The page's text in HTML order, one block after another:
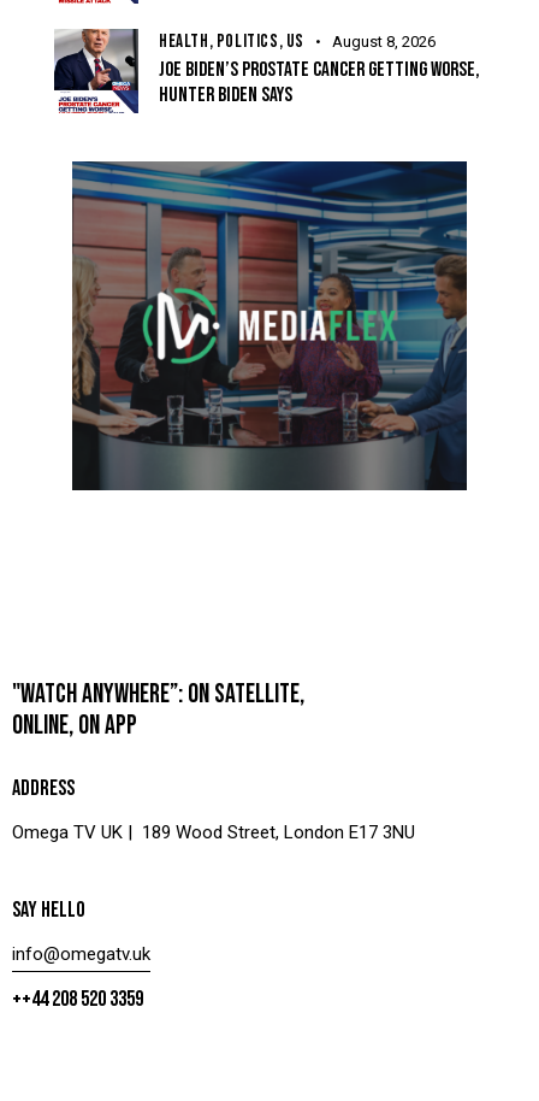
HEALTH, POLITICS, US August 8, 2026
JOE BIDEN’S PROSTATE CANCER GETTING WORSE,
HUNTER BIDEN SAYS
"WATCH ANYWHERE”: ON SATELLITE,
ONLINE, ON APP
ADDRESS
Omega TV UK | 189 Wood Street, London E17 3NU
SAY HELLO
info@omegatv.uk
++44 208 520 3359